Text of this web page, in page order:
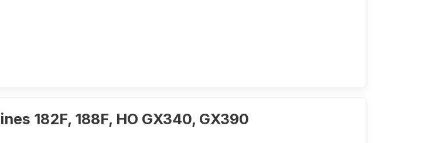
182F, 188F, HO GX340, GX390